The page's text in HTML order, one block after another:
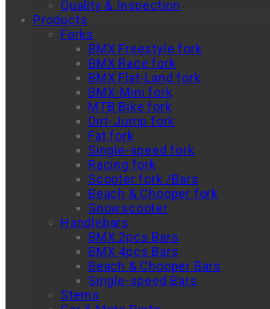
Quality & Inspection
Products
Forks
BMX Freestyle fork
BMX Race fork
BMX Flat-Land fork
BMX-Mini fork
MTB Bike fork
Dirt-Jump fork
Fat fork
Single-speed fork
Racing fork
Scooter fork /Bars
Beach & Chooper fork
Snowscooter
Handlebars
BMX 2pcs Bars
BMX 4pcs Bars
Beach & Chooper Bars
Single-speed Bars
Stems